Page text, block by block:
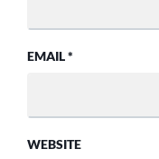
EMAIL*
WEBSITE